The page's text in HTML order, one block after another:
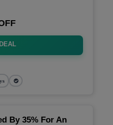
By 35% For An